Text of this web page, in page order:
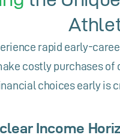
rapid early-
costly purchases of
choices early is
Income